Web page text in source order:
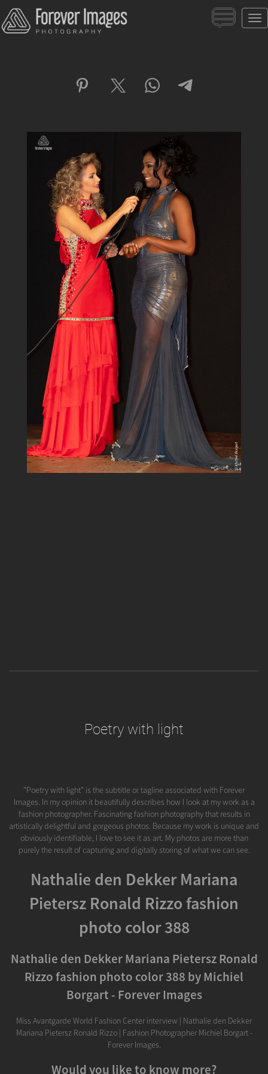
Poetry with light
"Poetry with light" is the subtitle or tagline associated with Forever
Images. In my opinion it beautifully describes how I look at my work as a
fashion photographer. Fascinating fashion photography that results in
artistically delightful and gorgeous photos. Because my work is unique and
obviously identifiable, I love to see it as art. My photos are more than
purely the result of capturing and digitally storing of what we can see.
Nathalie den Dekker Mariana
Pietersz Ronald Rizzo fashion
photo color 388
Nathalie den Dekker Mariana Pietersz Ronald
Rizzo fashion photo color 388 by Michiel
Borgart - Forever Images
Miss Avantgarde World Fashion Center interview | Nathalie den Dekker
Mariana Pietersz Ronald Rizzo | Fashion Photographer Michiel Borgart -
Forever Images.
Would you like to know more?